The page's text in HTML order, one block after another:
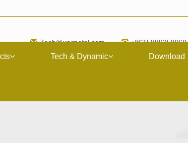
Zach@upimetal.com +8615889258060
Tech & Dynamic Download